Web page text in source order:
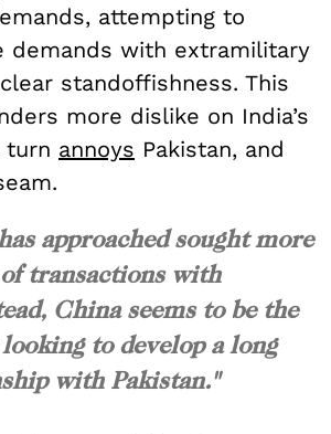
attempting to
demands with extramilitary
standoffishness. This
more dislike on India’s
turn annoys Pakistan, and
approached sought more
transactions with
China seems to be the
to develop a long
with Pakistan."